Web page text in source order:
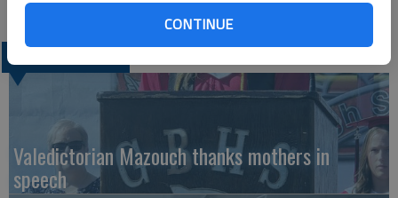
CONTINUE
Valedictorian Mazouch thanks mothers in
speech